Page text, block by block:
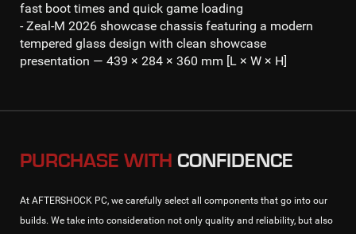
fast boot times and quick game loading
- Zeal-M 2026 showcase chassis featuring a modern
tempered glass design with clean showcase
presentation — 439 × 284 × 360 mm [L × W × H]
PURCHASE WITH CONFIDENCE
At AFTERSHOCK PC, we carefully select all components that go into our
builds. We take into consideration not only quality and reliability, but also